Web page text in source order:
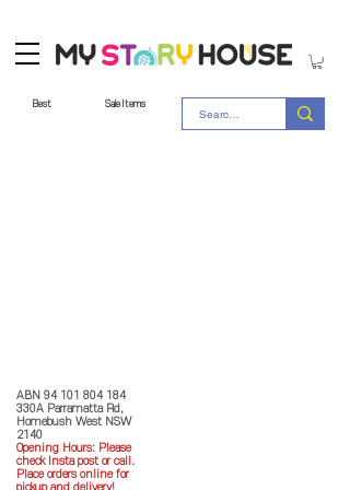
Best Sale Items
ABN 94 101 804 184
330A Parramatta Rd,
Homebush West NSW
2140
Opening Hours: Please
check Insta post or call.
Place orders online for